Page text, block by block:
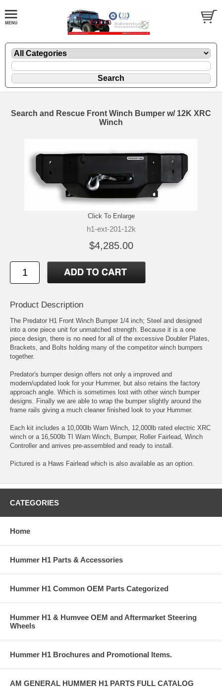
Search and Rescue Front Winch Bumper w/ 12K XRC
Winch
Click To Enlarge
h1-ext-201-12k
$4,285.00
Product Description
The Predator H1 Front Winch Bumper 1/4 inch; Steel and designed
into a one piece unit for unmatched strength. Because it is a one
piece design, there is no need for all of the excessive Doubler Plates,
Brackets, and Bolts holding many of the competitor winch bumpers
together.
Predator's bumper design offers not only a improved and
modern/updated look for your Hummer, but also retains the factory
approach angle. Which is sometimes lost with other winch bumper
designs. Finally we are able to wrap the bumper slightly around the
frame rails giving a much cleaner finished look to your Hummer.
Each kit includes a 10,000lb Warn Winch, 12,000lb rated electric XRC
winch or a 16,500lb TI Warn Winch, Bumper, Roller Fairlead, Winch
Controller and arrives pre-assembled and ready to install.
Pictured is a Haws Fairlead which is also available as an option.
CATEGORIES
Home
Hummer H1 Parts & Accessories
Hummer H1 Common OEM Parts Categorized
Hummer H1 & Humvee OEM and Aftermarket Steering
Wheels
Hummer H1 Brochures and Promotional Items.
AM GENERAL HUMMER H1 PARTS FULL CATALOG